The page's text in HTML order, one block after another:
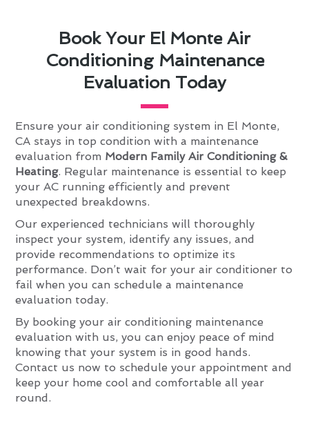
Book Your El Monte Air
Conditioning Maintenance
Evaluation Today
Ensure your air conditioning system in El Monte,
CA stays in top condition with a maintenance
evaluation from Modern Family Air Conditioning &
Heating. Regular maintenance is essential to keep
your AC running efficiently and prevent
unexpected breakdowns.
Our experienced technicians will thoroughly
inspect your system, identify any issues, and
provide recommendations to optimize its
performance. Don’t wait for your air conditioner to
fail when you can schedule a maintenance
evaluation today.
By booking your air conditioning maintenance
evaluation with us, you can enjoy peace of mind
knowing that your system is in good hands.
Contact us now to schedule your appointment and
keep your home cool and comfortable all year
round.